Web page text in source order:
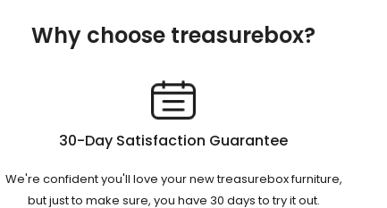
Why choose treasurebox?
30-Day Satisfaction Guarantee
We're confident you'll love your new treasurebox furniture,
but just to make sure, you have 30 days to try it out.